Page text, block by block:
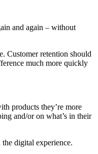
and again – without
Customer retention should
much more quickly
products they’re more
and/or on what’s in their
digital experience.